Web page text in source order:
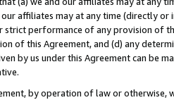
our affiliates may at any time (directly
strict performance of any provision of
of this Agreement, and (d) any
by us under this Agreement can be
by operation of law or